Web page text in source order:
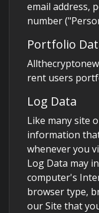
email address,
number
Portfolio
rent users
Log Data
Like many site
information
whenever you
Log Data may
computer's
browser type,
our Site that